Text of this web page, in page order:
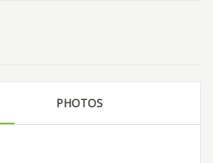
PHOTOS